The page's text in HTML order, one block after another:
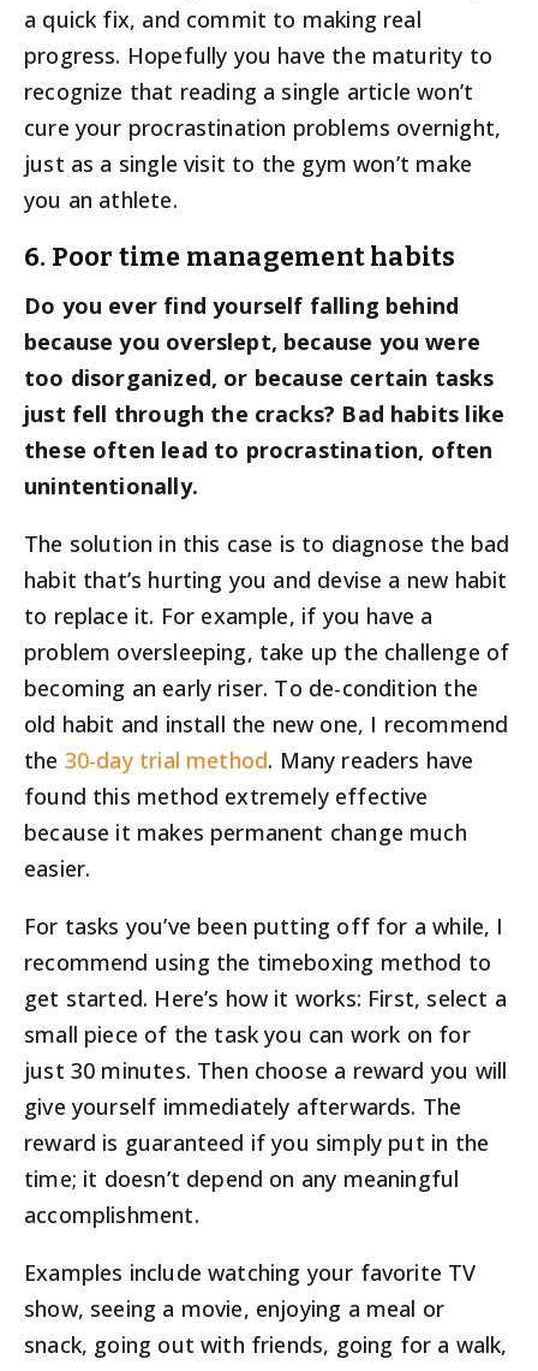
a quick fix, and commit to making real
progress. Hopefully you have the maturity to
recognize that reading a single article won’t
cure your procrastination problems overnight,
just as a single visit to the gym won’t make
you an athlete.
6. Poor time management habits
Do you ever find yourself falling behind
because you overslept, because you were
too disorganized, or because certain tasks
just fell through the cracks? Bad habits like
these often lead to procrastination, often
unintentionally.
The solution in this case is to diagnose the bad
habit that’s hurting you and devise a new habit
to replace it. For example, if you have a
problem oversleeping, take up the challenge of
becoming an early riser. To de-condition the
old habit and install the new one, I recommend
the 30-day trial method. Many readers have
found this method extremely effective
because it makes permanent change much
easier.
For tasks you’ve been putting off for a while, I
recommend using the timeboxing method to
get started. Here’s how it works: First, select a
small piece of the task you can work on for
just 30 minutes. Then choose a reward you will
give yourself immediately afterwards. The
reward is guaranteed if you simply put in the
time; it doesn’t depend on any meaningful
accomplishment.
Examples include watching your favorite TV
show, seeing a movie, enjoying a meal or
snack, going out with friends, going for a walk,